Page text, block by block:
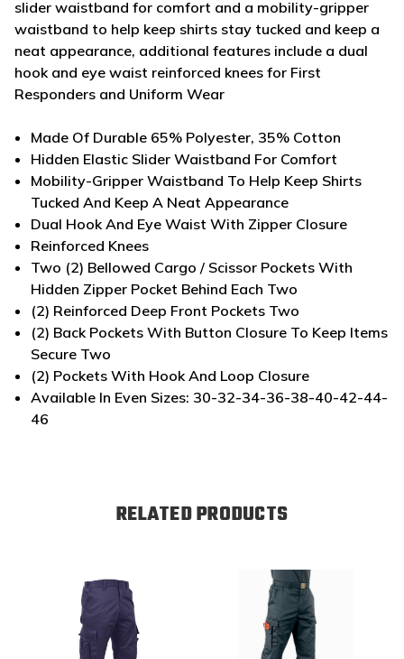
slider waistband for comfort and a mobility-gripper
waistband to help keep shirts stay tucked and keep a
neat appearance, additional features include a dual
hook and eye waist reinforced knees for First
Responders and Uniform Wear
Made Of Durable 65% Polyester, 35% Cotton
Hidden Elastic Slider Waistband For Comfort
Mobility-Gripper Waistband To Help Keep Shirts
Tucked And Keep A Neat Appearance
Dual Hook And Eye Waist With Zipper Closure
Reinforced Knees
Two (2) Bellowed Cargo / Scissor Pockets With
Hidden Zipper Pocket Behind Each Two
(2) Reinforced Deep Front Pockets Two
(2) Back Pockets With Button Closure To Keep Items
Secure Two
(2) Pockets With Hook And Loop Closure
Available In Even Sizes: 30-32-34-36-38-40-42-44-
46
RELATED PRODUCTS